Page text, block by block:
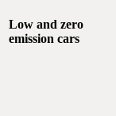
Low and zero
emission cars